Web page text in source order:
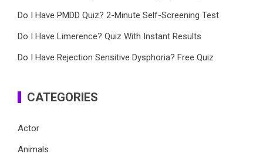
Do I Have PMDD Quiz? 2-Minute Self-Screening Test
Do I Have Limerence? Quiz With Instant Results
Do I Have Rejection Sensitive Dysphoria? Free Quiz
CATEGORIES
Actor
Animals